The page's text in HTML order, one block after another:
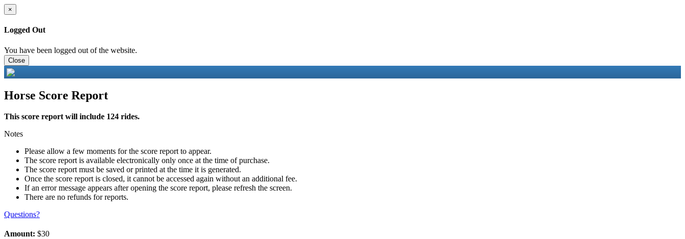
×
Logged Out
You have been logged out of the website.
Close
Horse Score Report
This score report will include 124 rides.
Notes
Please allow a few moments for the score report to appear.
The score report is available electronically only once at the time of purchase.
The score report must be saved or printed at the time it is generated.
Once the score report is closed, it cannot be accessed again without an additional fee.
If an error message appears after opening the score report, please refresh the screen.
There are no refunds for reports.
Questions?
Amount: $30